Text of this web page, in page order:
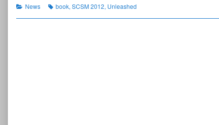
2012
published
The
and
released!
Categories
News Tags
book, SCSM 2012, Unleashed